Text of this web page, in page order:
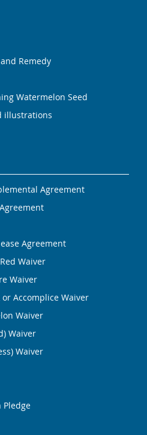
Remedy
Watermelon Seed
illustrations
Agreement
Agreement
Waiver
Waiver
Accomplice Waiver
Waiver
Waiver
Waiver
Pledge